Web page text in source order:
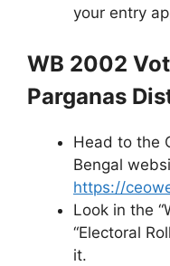
your entry
WB 2002
Parganas
Head to the
Bengal
https://
Look in the
“Electoral
it.